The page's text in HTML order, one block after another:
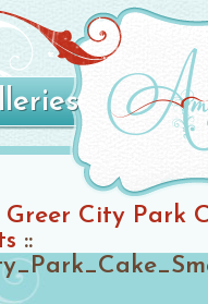
Greer City Park
::